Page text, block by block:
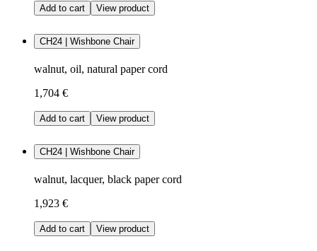
Add to cart View product
CH24 | Wishbone Chair
walnut, oil, natural paper cord
1,704 €
Add to cart View product
CH24 | Wishbone Chair
walnut, lacquer, black paper cord
1,923 €
Add to cart View product